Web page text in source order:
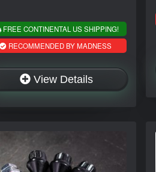
FREE CONTINENTAL US SHIPPING!
RECOMMENDED BY MADNESS
View Details